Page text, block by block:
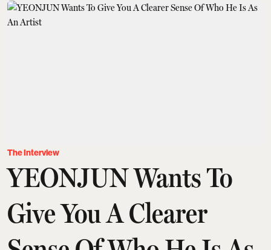
The Interview
YEONJUN Wants To
Give You A Clearer